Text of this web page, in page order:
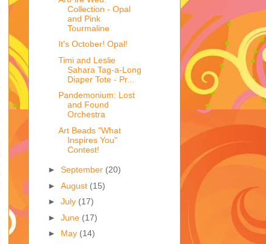
Collection - Opal
and Pink
Tourmaline
It's October! Opal!
Timi and Leslie
Sahara Tag-a-Long
Diaper Tote - Pr...
Pandemonium: Lost
and Found
Orchestra
Art Beads "What
Inspires You"
Contest!
►September (20)
►August (15)
►July (17)
►June (17)
► May (14)